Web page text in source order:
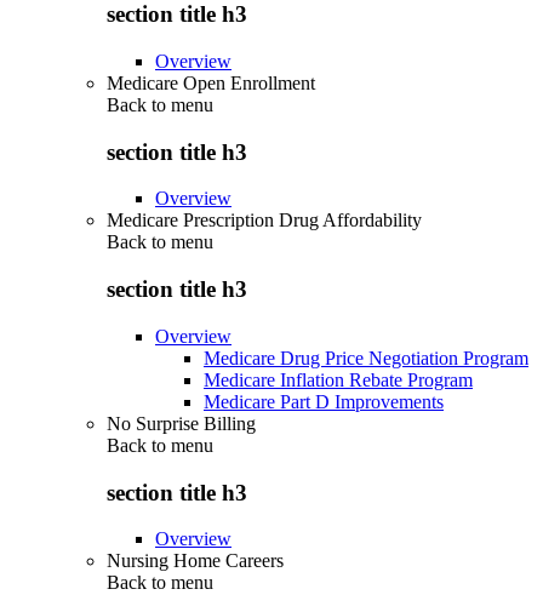
section title h3
Overview
Medicare Open Enrollment
Back to menu
section title h3
Overview
Medicare Prescription Drug Affordability
Back to menu
section title h3
Overview
Medicare Drug Price Negotiation Program
Medicare Inflation Rebate Program
Medicare Part D Improvements
No Surprise Billing
Back to menu
section title h3
Overview
Nursing Home Careers
Back to menu